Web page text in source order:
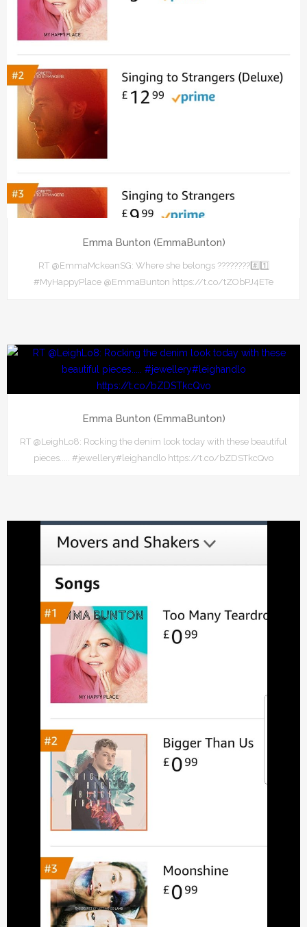
Emma Bunton (EmmaBunton)
RT @EmmaMckeanSG: Where she belongs ????????#️⃣1️⃣
#MyHappyPlace @EmmaBunton https://t.co/tZObPJ4ETe
Emma Bunton (EmmaBunton)
RT @LeighLo8: Rocking the denim look today with these beautiful
pieces..... #jewellery#leighandlo https://t.co/bZDSTkcQvo